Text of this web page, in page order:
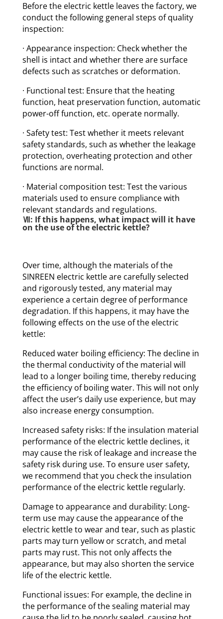
Before the electric kettle leaves the factory, we
conduct the following general steps of quality
inspection:
· Appearance inspection: Check whether the
shell is intact and whether there are surface
defects such as scratches or deformation.
· Functional test: Ensure that the heating
function, heat preservation function, automatic
power-off function, etc. operate normally.
· Safety test: Test whether it meets relevant
safety standards, such as whether the leakage
protection, overheating protection and other
functions are normal.
· Material composition test: Test the various
materials used to ensure compliance with
relevant standards and regulations.
Ⅶ: If this happens, what impact will it have
on the use of the electric kettle?
Over time, although the materials of the
SINREEN electric kettle are carefully selected
and rigorously tested, any material may
experience a certain degree of performance
degradation. If this happens, it may have the
following effects on the use of the electric
kettle:
Reduced water boiling efficiency: The decline in
the thermal conductivity of the material will
lead to a longer boiling time, thereby reducing
the efficiency of boiling water. This will not only
affect the user’s daily use experience, but may
also increase energy consumption.
Increased safety risks: If the insulation material
performance of the electric kettle declines, it
may cause the risk of leakage and increase the
safety risk during use. To ensure user safety,
we recommend that you check the insulation
performance of the electric kettle regularly.
Damage to appearance and durability: Long-
term use may cause the appearance of the
electric kettle to wear and tear, such as plastic
parts may turn yellow or scratch, and metal
parts may rust. This not only affects the
appearance, but may also shorten the service
life of the electric kettle.
Functional issues: For example, the decline in
the performance of the sealing material may